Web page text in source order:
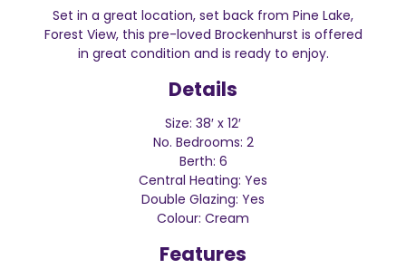
Set in a great location, set back from Pine Lake,
Forest View, this pre-loved Brockenhurst is offered
in great condition and is ready to enjoy.
Details
Size: 38′ x 12′
No. Bedrooms: 2
Berth: 6
Central Heating: Yes
Double Glazing: Yes
Colour: Cream
Features